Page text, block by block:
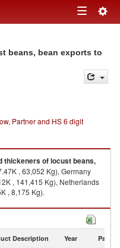
Toggle
beans, bean exports to
Partner and HS 6 digit
thickeners of locust beans,
, 63,052 Kg), Germany
, 141,415 Kg), Netherlands
, 8,175 Kg).
bean imports by country in
Description Year Partner